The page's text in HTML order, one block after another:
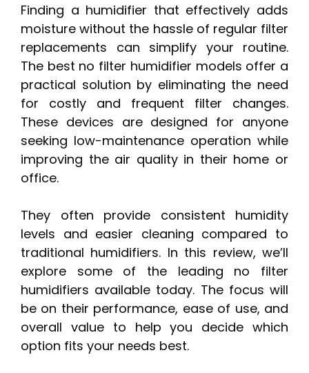
Finding a humidifier that effectively adds
moisture without the hassle of regular filter
replacements can simplify your routine.
The best no filter humidifier models offer a
practical solution by eliminating the need
for costly and frequent filter changes.
These devices are designed for anyone
seeking low-maintenance operation while
improving the air quality in their home or
office.
They often provide consistent humidity
levels and easier cleaning compared to
traditional humidifiers. In this review, we’ll
explore some of the leading no filter
humidifiers available today. The focus will
be on their performance, ease of use, and
overall value to help you decide which
option fits your needs best.